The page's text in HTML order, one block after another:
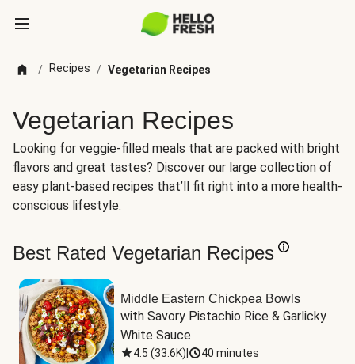
/ Recipes / Vegetarian Recipes
Vegetarian Recipes
Looking for veggie-filled meals that are packed with bright
flavors and great tastes? Discover our large collection of
easy plant-based recipes that’ll fit right into a more health-
conscious lifestyle.
Best Rated Vegetarian Recipes
Middle Eastern Chickpea Bowls
with Savory Pistachio Rice & Garlicky
White Sauce
4.5 (33.6K) 40 minutes